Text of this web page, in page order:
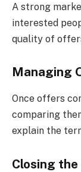
A strong
interested
quality of
Managing
Once offers
comparing
explain the
Closing